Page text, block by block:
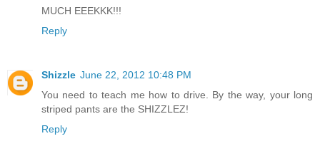
MUCH EEEKKK!!!
Reply
Shizzle June 22, 2012 10:48 PM
You need to teach me how to drive. By the way, your long
striped pants are the SHIZZLEZ!
Reply